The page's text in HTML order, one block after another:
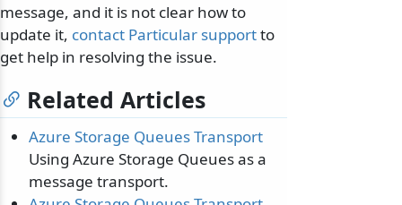
message, and it is not clear how to
update it, contact Particular supportto
get help in resolving the issue.
Related Articles
Azure Storage Queues Transport
Using Azure Storage Queues as a
message transport.